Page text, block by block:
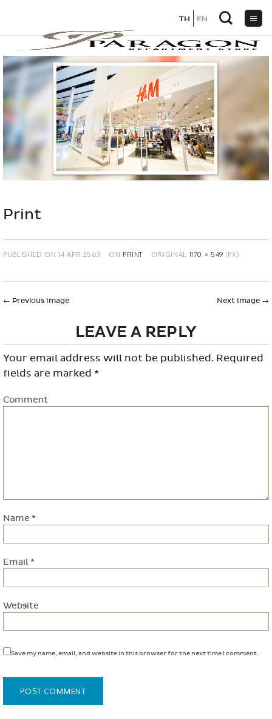
content
Print
PUBLISHED ON14 APR 2563 ON PRINT ORIGINAL 1170 × 549 (PX)
← Previous Image Next Image →
LEAVE A REPLY
Your email address will not be published. Required
fields are marked *
Comment
Name *
Email *
Website
Save my name, email, and website in this browser for the next time I comment.
TH EN
TH EN